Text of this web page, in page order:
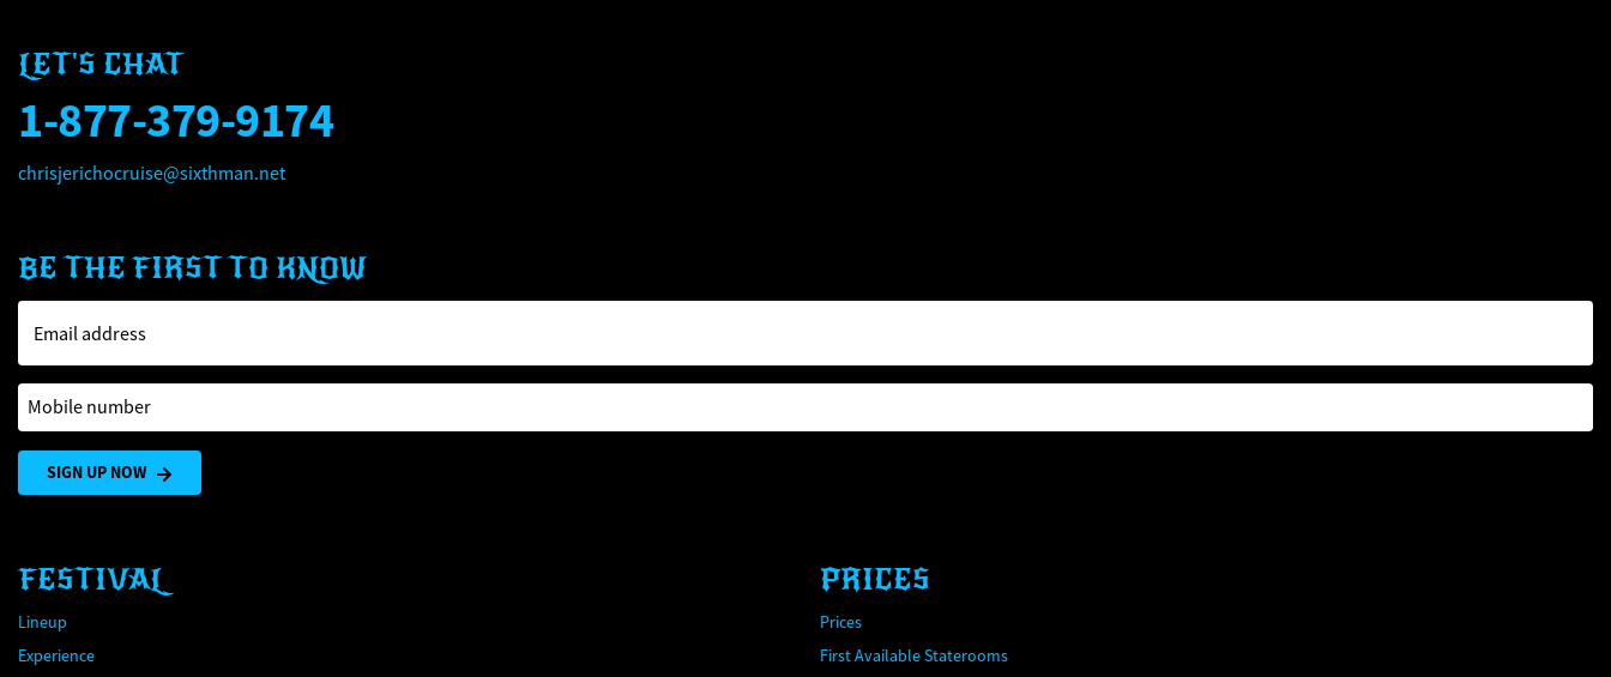
LET'S CHAT
1-877-379-9174
chrisjerichocruise@sixthman.net
BE THE FIRST TO KNOW
Email address
Mobile number
SIGN UP NOW
FESTIVAL
Lineup
Experience
PRICES
Prices
First Available Staterooms